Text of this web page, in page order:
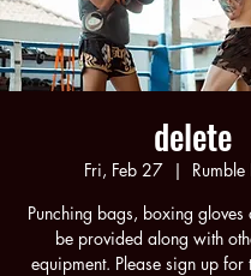
delete
Fri, Feb 27
  |
Punching bags, boxing
be provided along with
equipment. Please sign up for